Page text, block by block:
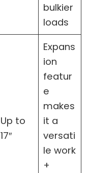
bulkier
loads
Up to
17″
Expans
ion
featur
e
makes
it a
versati
le work
+